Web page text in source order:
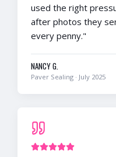
used the right
after photos they
every penny."
NANCY G.
Paver Sealing· July 2025